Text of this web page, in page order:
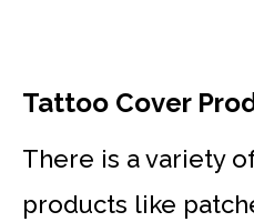
Tattoo Cover
There is a variety
products like